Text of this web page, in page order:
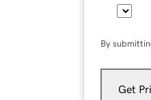
By
Get